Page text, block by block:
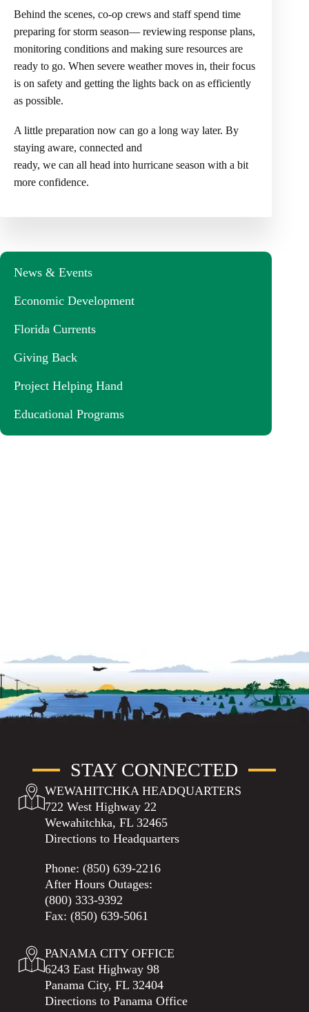
Behind the scenes, co-op crews and staff spend time
preparing for storm season— reviewing response plans,
monitoring conditions and making sure resources are
ready to go. When severe weather moves in, their focus
is on safety and getting the lights back on as efficiently
as possible.
A little preparation now can go a long way later. By
staying aware, connected and
ready, we can all head into hurricane season with a bit
more confidence.
News & Events
Economic Development
Florida Currents
Giving Back
Project Helping Hand
Educational Programs
STAY CONNECTED
WEWAHITCHKA HEADQUARTERS
722 West Highway 22
Wewahitchka, FL 32465
Directions to Headquarters
Phone: (850) 639-2216
After Hours Outages:
(800) 333-9392
Fax: (850) 639-5061
PANAMA CITY OFFICE
6243 East Highway 98
Panama City, FL 32404
Directions to Panama Office